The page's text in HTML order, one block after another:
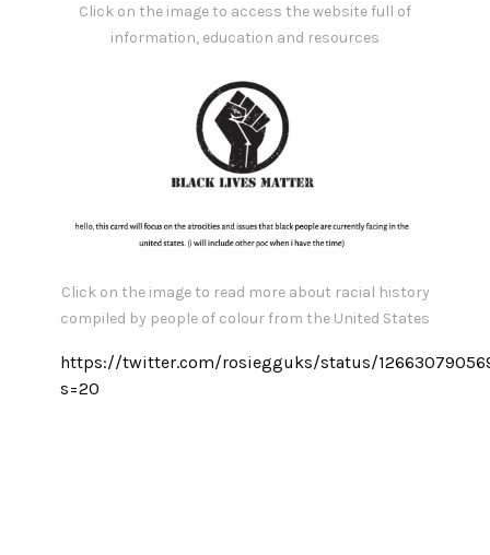
Click on the image to access the website full of
information, education and resources
Click on the image to read more about racial history
compiled by people of colour from the United States
https://twitter.com/rosiegguks/status/
s=20